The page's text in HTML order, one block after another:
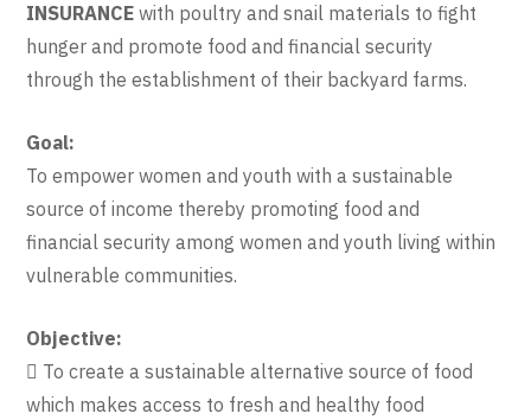
INSURANCE with poultry and snail materials to fight
hunger and promote food and financial security
through the establishment of their backyard farms.
Goal:
To empower women and youth with a sustainable
source of income thereby promoting food and
financial security among women and youth living within
vulnerable communities.
Objective:
 To create a sustainable alternative source of food
which makes access to fresh and healthy food